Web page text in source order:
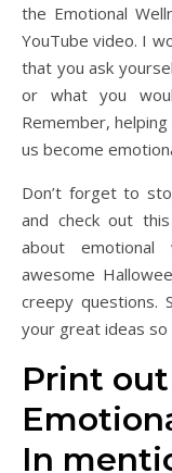
the Emotional
YouTube video. I
that you ask
or what you
Remember,
us become
Don’t forget to
and check out
about emotional
awesome
creepy questions.
your great ideas
Print
In